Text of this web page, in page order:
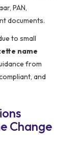
PAN,
documents.
to small
name
from
and
Change